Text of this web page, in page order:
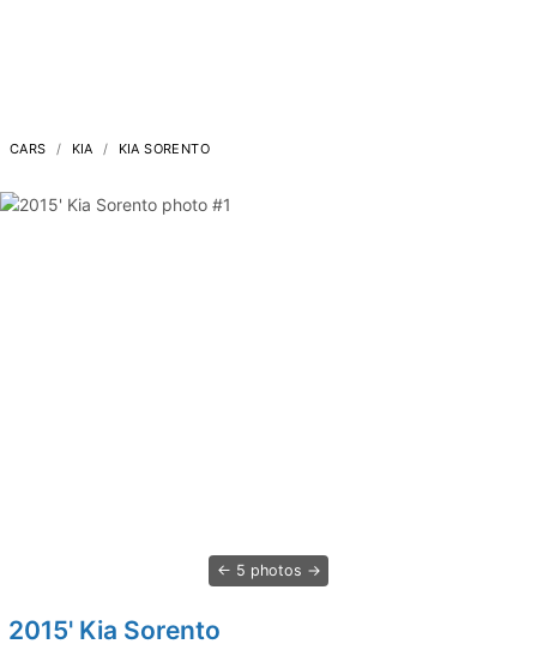
CARS KIA KIA SORENTO
5 photos
2015' Kia Sorento